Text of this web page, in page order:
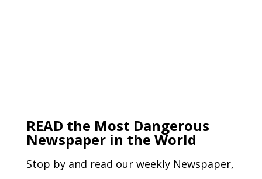
READ the Most Dangerous
Newspaper in the World
Stop by and read our weekly Newspaper,